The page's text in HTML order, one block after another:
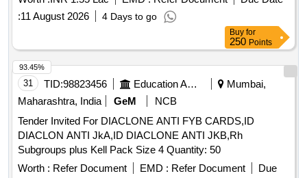
:11 August 2026 4 Days to go
Buy for
250 Points
31 TID:98823456 Education And Research Institute
Mumbai,
Maharashtra, India
GeM
NCB
Tender Invited For DIACLONE ANTI FYB CARDS,ID
DIACLON ANTI JkA,ID DIACLONE ANTI JKB,Rh
Subgroups plus Kell Pack Size 4 Quantity: 50
Worth : Refer Document EMD : Refer Document
Due
93.45%